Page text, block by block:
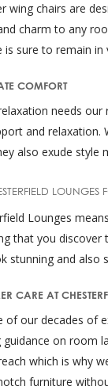
wing chairs are
charm to any
is sure to remain
COMFORT
needs
and
also exude style
Lounges
that you
stunning and
CARE AT
of our decades of
on room
which is why
furniture